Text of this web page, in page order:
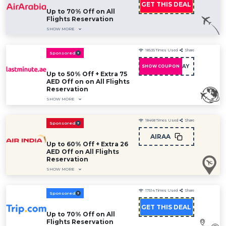
Up to 70% Off on All
Flights Reservation
SHOW MORE
GET THIS DEAL
Sponsored
Up to 50% Off + Extra 75
AED Off on on All Flights
Reservation
SHOW MORE
18535 Times Used Share
SHOW COUPON
PINKHOLIDAY
Sponsored
Up to 60% Off + Extra 26
AED Off on All Flights
Reservation
SHOW MORE
18468 Times Used Share
AIRAA
Sponsored
Up to 70% Off on All
Flights Reservation
17514 Times Used Share
GET THIS DEAL